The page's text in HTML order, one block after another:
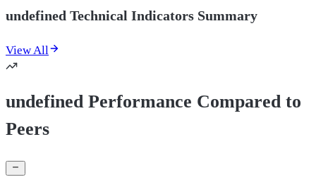
undefined Technical Indicators Summary
View All
undefined Performance Compared to
Peers